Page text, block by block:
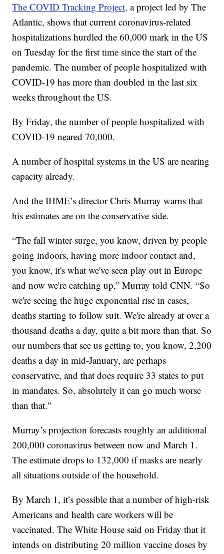
The COVID Tracking Project, a project led by The
Atlantic, shows that current coronavirus-related
hospitalizations hurdled the 60,000 mark in the US
on Tuesday for the first time since the start of the
pandemic. The number of people hospitalized with
COVID-19 has more than doubled in the last six
weeks throughout the US.
By Friday, the number of people hospitalized with
COVID-19 neared 70,000.
A number of hospital systems in the US are nearing
capacity already.
And the IHME’s director Chris Murray warns that
his estimates are on the conservative side.
“The fall winter surge, you know, driven by people
going indoors, having more indoor contact and,
you know, it's what we've seen play out in Europe
and now we're catching up,” Murray told CNN. “So
we're seeing the huge exponential rise in cases,
deaths starting to follow suit. We're already at over a
thousand deaths a day, quite a bit more than that. So
our numbers that see us getting to, you know, 2,200
deaths a day in mid-January, are perhaps
conservative, and that does require 33 states to put
in mandates. So, absolutely it can go much worse
than that."
Murray’s projection forecasts roughly an additional
200,000 coronavirus between now and March 1.
The estimate drops to 132,000 if masks are nearly
all situations outside of the household.
By March 1, it’s possible that a number of high-risk
Americans and health care workers will be
vaccinated. The White House said on Friday that it
intends on distributing 20 million vaccine doses by